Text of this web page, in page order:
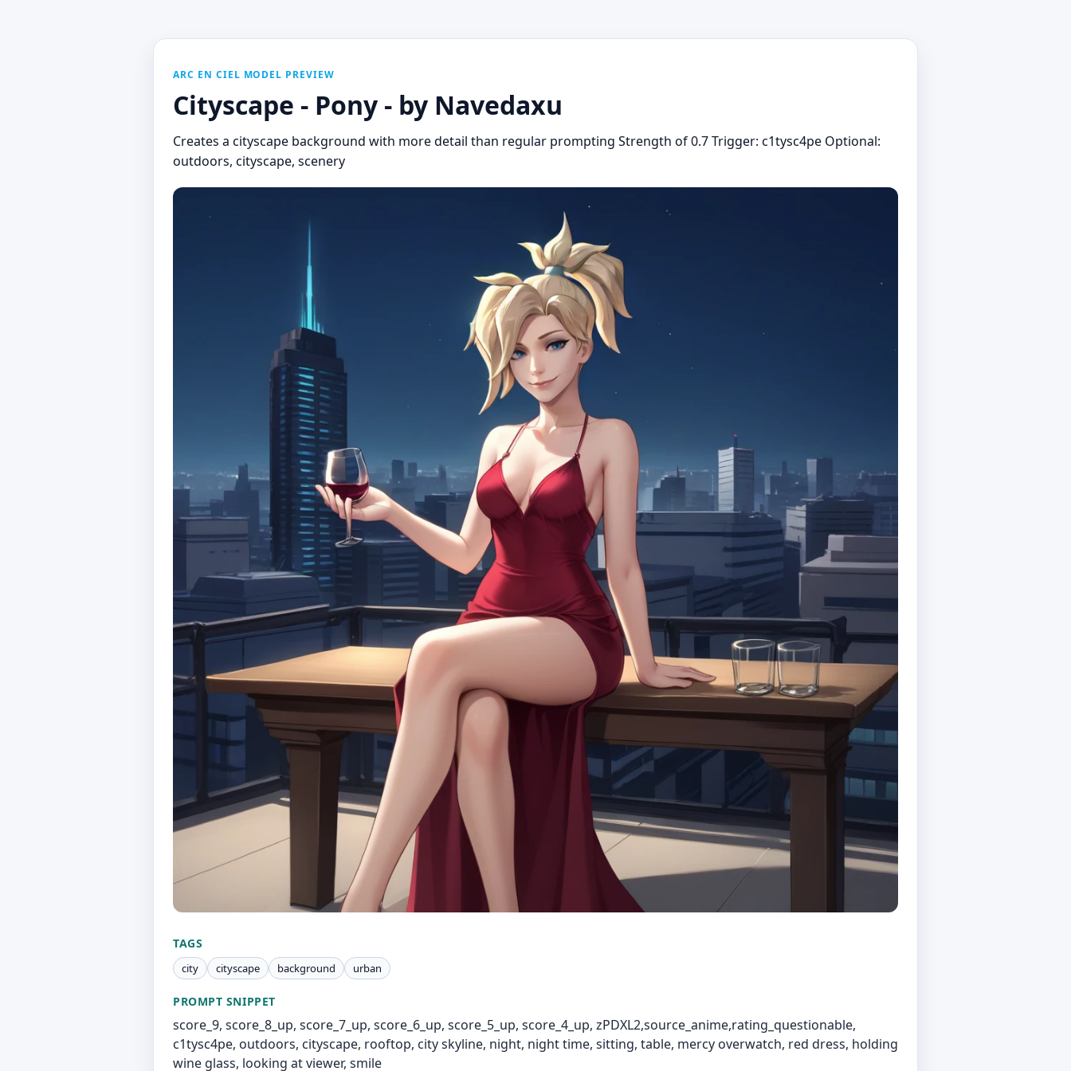
ARC EN CIEL MODEL PREVIEW
Cityscape - Pony - by Navedaxu
Creates a cityscape background with more detail than regular prompting Strength of 0.7 Trigger: c1tysc4pe Optional:
outdoors, cityscape, scenery
TAGS
city cityscape background urban
PROMPT SNIPPET
score_9, score_8_up, score_7_up, score_6_up, score_5_up, score_4_up, zPDXL2,source_anime,rating_questionable,
c1tysc4pe, outdoors, cityscape, rooftop, city skyline, night, night time, sitting, table, mercy overwatch, red dress, holding
wine glass, looking at viewer, smile